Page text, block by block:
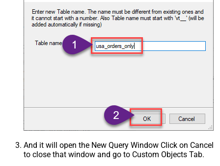
And it will open the New Query Window Click on Cancel
to close that window and go to Custom Objects Tab.